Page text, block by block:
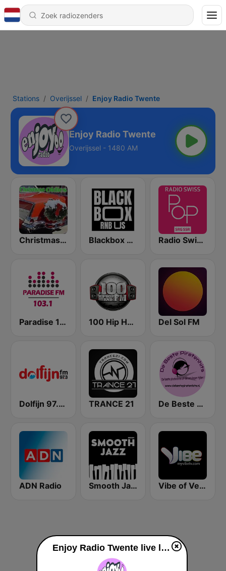
Stations Overijssel Enjoy Radio Twente
Enjoy Radio Twente
Overijssel - 1480 AM
Christmas Oldies Blackbox RnB US Radio Swiss Pop
Paradise 103.1 FM 100 Hip Hop and RNB FM Del Sol FM
Dolfijn 97.3 FM TRANCE 21 De Beste Piratenhits
ADN Radio Smooth Jazz - Groov Vibe of Vegas
Enjoy Radio Twente live luisteren